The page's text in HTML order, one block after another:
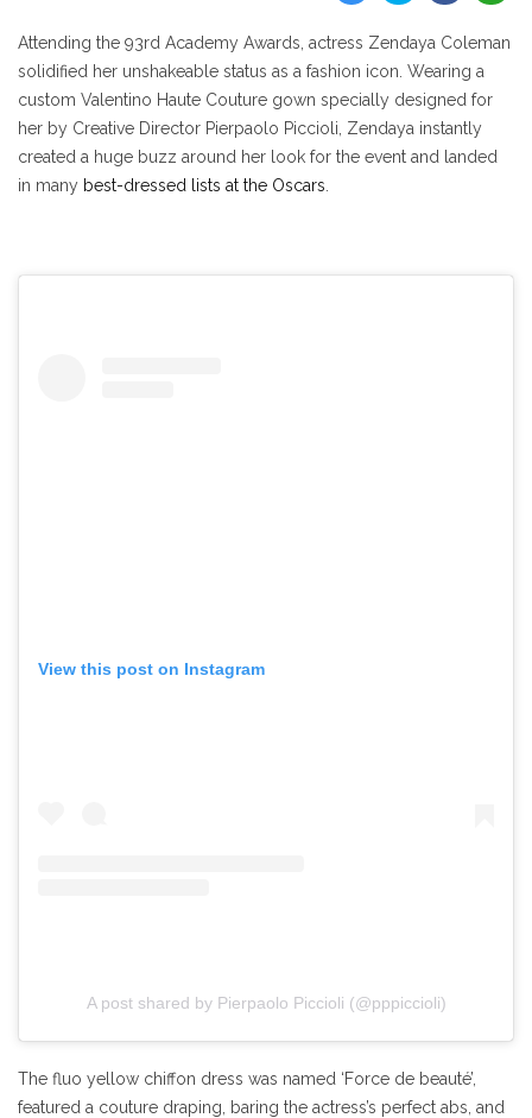
Attending the 93rd Academy Awards, actress Zendaya Coleman
solidified her unshakeable status as a fashion icon. Wearing a
custom Valentino Haute Couture gown specially designed for
her by Creative Director Pierpaolo Piccioli, Zendaya instantly
created a huge buzz around her look for the event and landed
in many best-dressed lists at the Oscars.
View this post on Instagram
A post shared by Pierpaolo Piccioli (@pppiccioli)
The fluo yellow chiffon dress was named ‘Force de beauté’,
featured a couture draping, baring the actress’s perfect abs, and